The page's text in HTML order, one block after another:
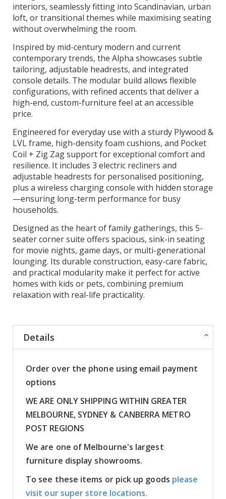
interiors, seamlessly fitting into Scandinavian, urban
loft, or transitional themes while maximising seating
without overwhelming the room.
Inspired by mid-century modern and current
contemporary trends, the Alpha showcases subtle
tailoring, adjustable headrests, and integrated
console details. The modular build allows flexible
configurations, with refined accents that deliver a
high-end, custom-furniture feel at an accessible
price.
Engineered for everyday use with a sturdy Plywood &
LVL frame, high-density foam cushions, and Pocket
Coil + Zig Zag support for exceptional comfort and
resilience. It includes 3 electric recliners and
adjustable headrests for personalised positioning,
plus a wireless charging console with hidden storage
—ensuring long-term performance for busy
households.
Designed as the heart of family gatherings, this 5-
seater corner suite offers spacious, sink-in seating
for movie nights, game days, or multi-generational
lounging. Its durable construction, easy-care fabric,
and practical modularity make it perfect for active
homes with kids or pets, combining premium
relaxation with real-life practicality.
Details
Order over the phone using email payment
options
WE ARE ONLY SHIPPING WITHIN GREATER
MELBOURNE, SYDNEY & CANBERRA METRO
POST REGIONS
We are one of Melbourne's largest
furniture display showrooms.
To see these items or pick up goods please
visit our super store locations.